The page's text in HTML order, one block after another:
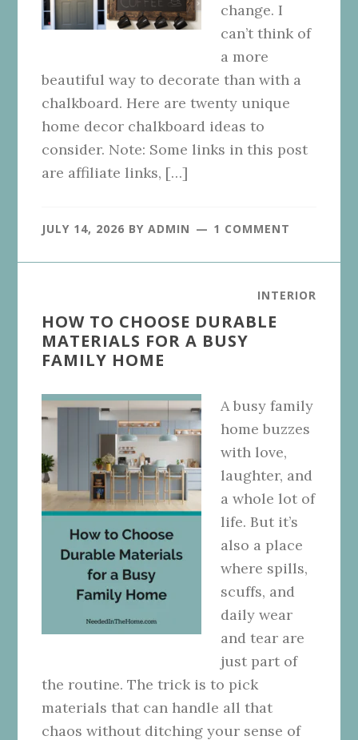
change. I
can’t think of
a more
beautiful way to decorate than with a
chalkboard. Here are twenty unique
home decor chalkboard ideas to
consider. Note: Some links in this post
are affiliate links, […]
JULY 14, 2026 BYADMIN 1 COMMENT
INTERIOR
HOW TO CHOOSE DURABLE
MATERIALS FOR A BUSY
FAMILY HOME
A busy family
home buzzes
with love,
laughter, and
a whole lot of
life. But it’s
also a place
where spills,
scuffs, and
daily wear
and tear are
just part of
the routine. The trick is to pick
materials that can handle all that
chaos without ditching your sense of